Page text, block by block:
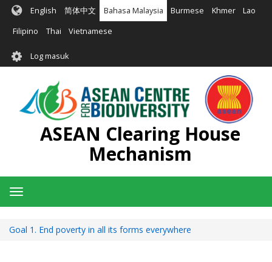
Langkau
kandungan
English 简体中文 Bahasa Malaysia Burmese Khmer Lao
Filipino Thai Vietnamese
User
account
menu
Log masuk
ASEAN Clearing House
Mechanism
Toggle
navigation
Goal 1. End poverty in all its forms everywhere